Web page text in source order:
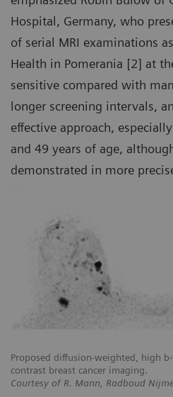
Proposed diffusion-weighted, high
contrast breast cancer imaging.
Courtesy of R. Mann, Radboud
Hospital, Germany, who
of serial MRI examinations
Health in Pomerania [2] at
sensitive compared with
longer screening intervals,
effective approach,
and 49 years of age,
demonstrated in more